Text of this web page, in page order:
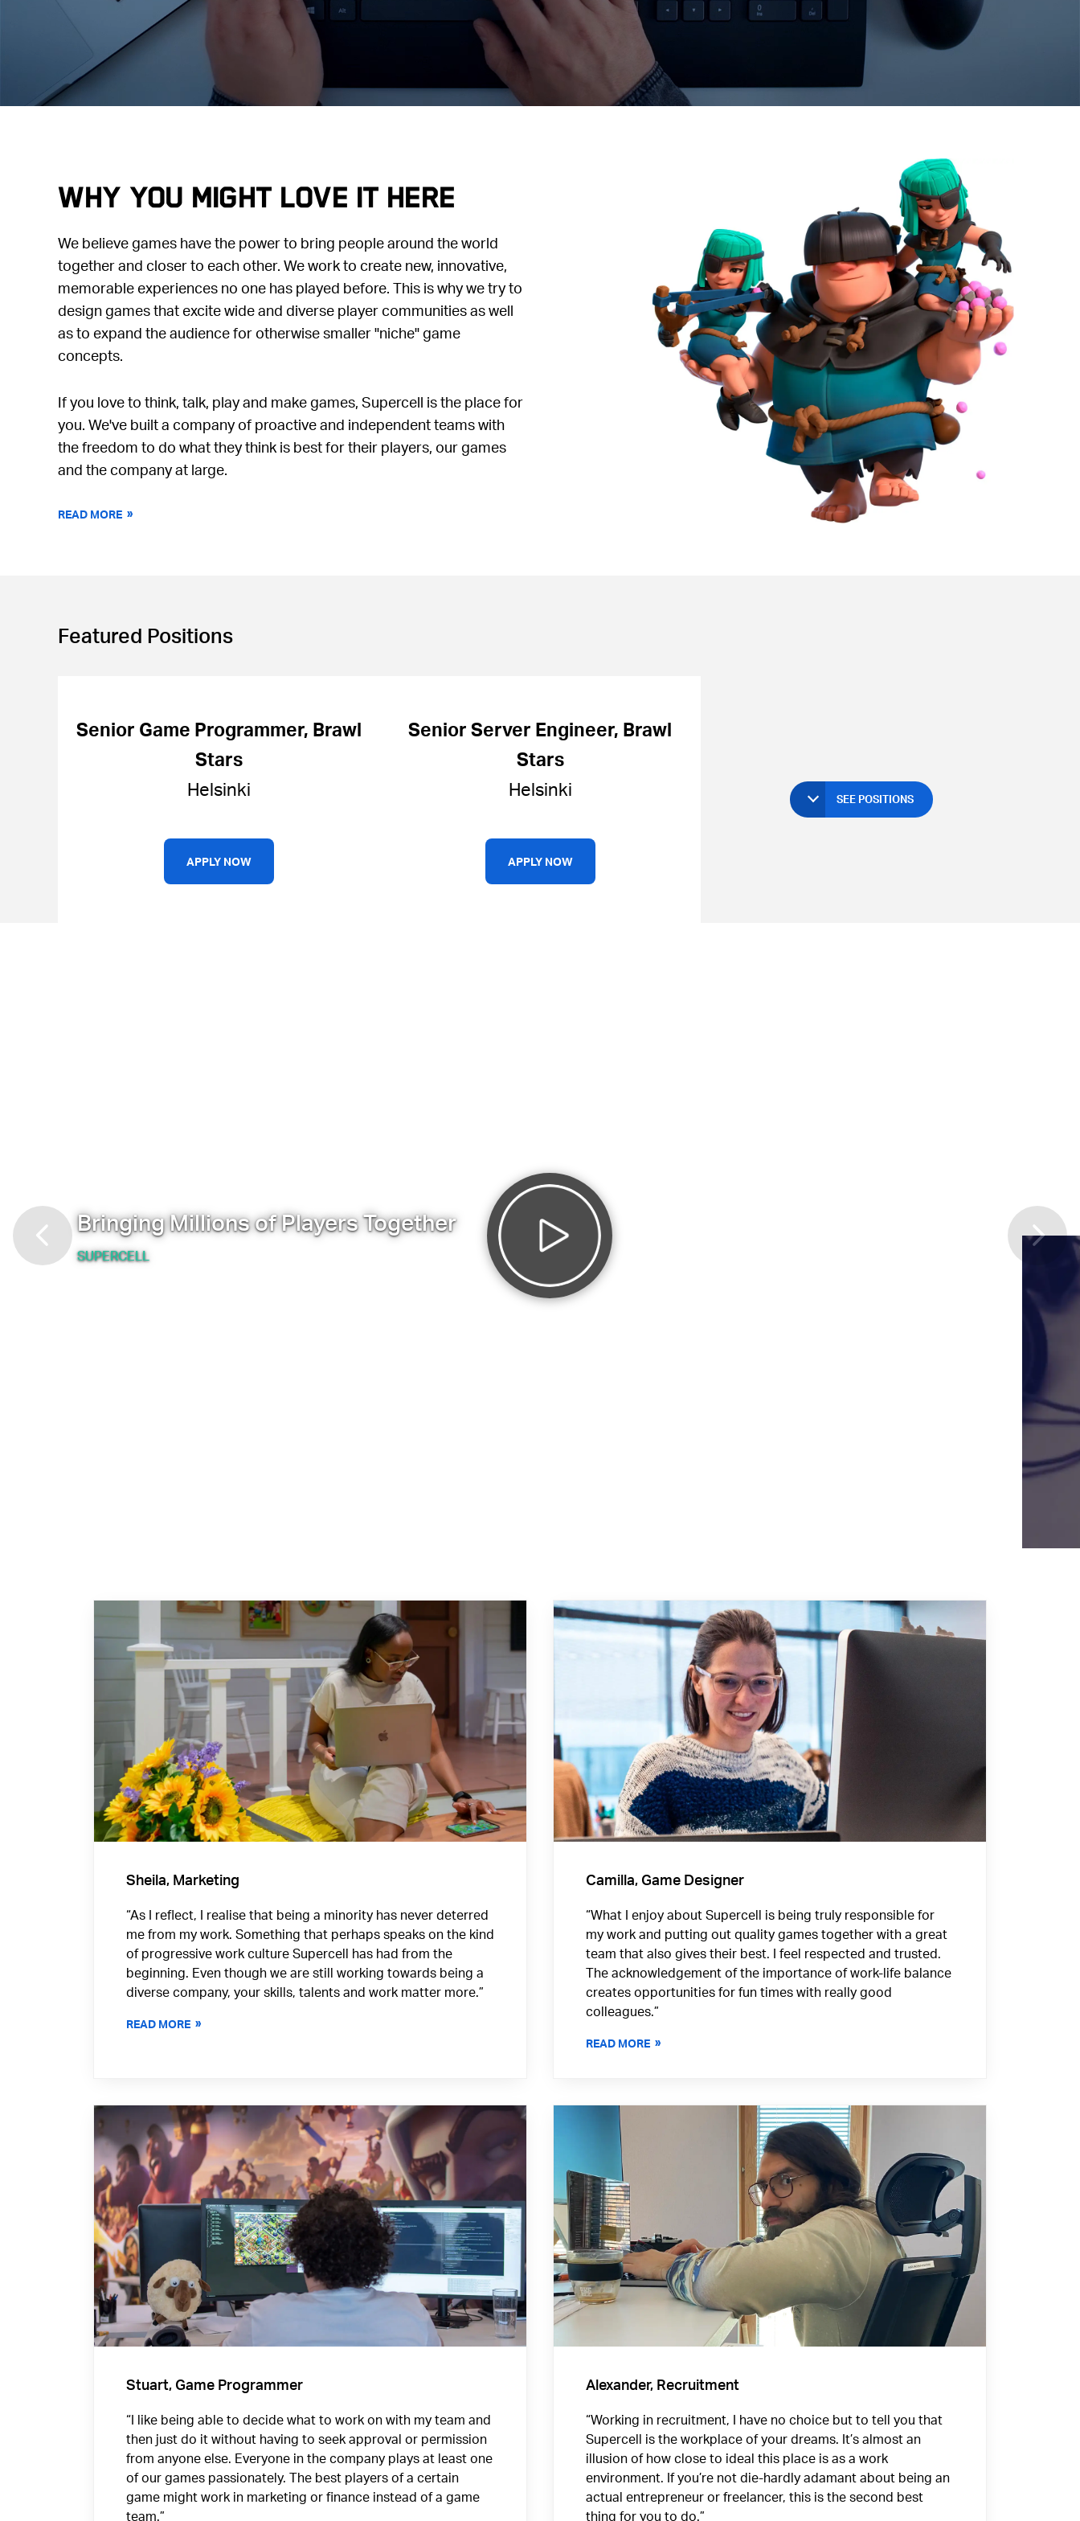
Why you might love it here
We believe games have the power to bring people around the world
together and closer to each other. We work to create new, innovative,
memorable experiences no one has played before. This is why we try to
design games that excite wide and diverse player communities as well
as to expand the audience for otherwise smaller "niche" game
concepts.
If you love to think, talk, play and make games, Supercell is the place for
you. We've built a company of proactive and independent teams with
the freedom to do what they think is best for their players, our games
and the company at large.
READ MORE
Featured Positions
Senior Game Programmer, Brawl
Stars
Helsinki
APPLY NOW
Senior Server Engineer, Brawl
Stars
Helsinki
APPLY NOW
SEE POSITIONS
Bringing Millions of Players Together
SUPERCELL
Sheila, Marketing
“As I reflect, I realise that being a minority has never deterred
me from my work. Something that perhaps speaks on the kind
of progressive work culture Supercell has had from the
beginning. Even though we are still working towards being a
diverse company, your skills, talents and work matter more.”
READ MORE
Camilla, Game Designer
“What I enjoy about Supercell is being truly responsible for
my work and putting out quality games together with a great
team that also gives their best. I feel respected and trusted.
The acknowledgement of the importance of work-life balance
creates opportunities for fun times with really good
colleagues.”
READ MORE
Stuart, Game Programmer
“I like being able to decide what to work on with my team and
then just do it without having to seek approval or permission
from anyone else. Everyone in the company plays at least one
of our games passionately. The best players of a certain
game might work in marketing or finance instead of a game
team.”
Alexander, Recruitment
“Working in recruitment, I have no choice but to tell you that
Supercell is the workplace of your dreams. It’s almost an
illusion of how close to ideal this place is as a work
environment. If you’re not die-hardly adamant about being an
actual entrepreneur or freelancer, this is the second best
thing for you to do.”